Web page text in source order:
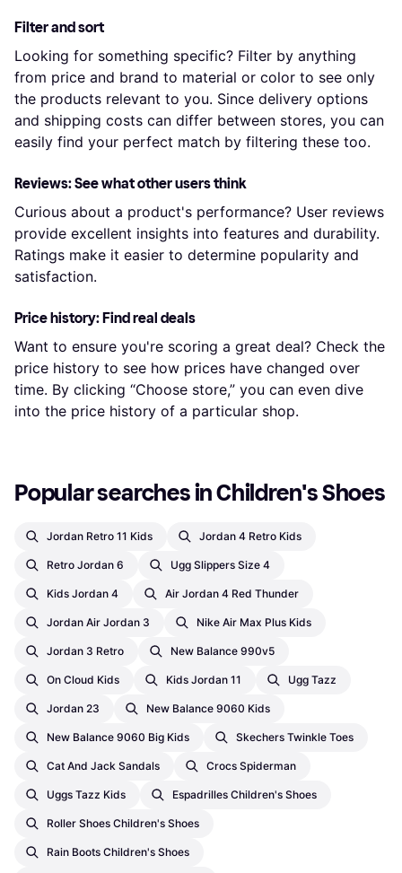
Filter and sort
Looking for something specific? Filter by anything
from price and brand to material or color to see only
the products relevant to you. Since delivery options
and shipping costs can differ between stores, you can
easily find your perfect match by filtering these too.
Reviews: See what other users think
Curious about a product's performance? User reviews
provide excellent insights into features and durability.
Ratings make it easier to determine popularity and
satisfaction.
Price history: Find real deals
Want to ensure you're scoring a great deal? Check the
price history to see how prices have changed over
time. By clicking “Choose store,” you can even dive
into the price history of a particular shop.
Popular searches in Children's Shoes
Jordan Retro 11 Kids Jordan 4 Retro Kids
Retro Jordan 6 Ugg Slippers Size 4
Kids Jordan 4 Air Jordan 4 Red Thunder
Jordan Air Jordan 3 Nike Air Max Plus Kids
Jordan 3 Retro New Balance 990v5
On Cloud Kids Kids Jordan 11 Ugg Tazz
Jordan 23 New Balance 9060 Kids
New Balance 9060 Big Kids Skechers Twinkle Toes
Cat And Jack Sandals Crocs Spiderman
Uggs Tazz Kids Espadrilles Children's Shoes
Roller Shoes Children's Shoes
Rain Boots Children's Shoes